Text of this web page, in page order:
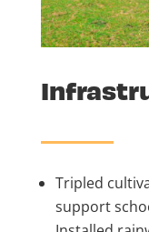
Tripled
support